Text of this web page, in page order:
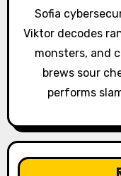
Sofia
Viktor decodes
monsters, and
brews sour
performs